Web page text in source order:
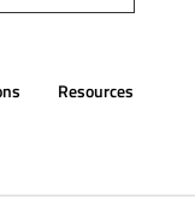
Resources